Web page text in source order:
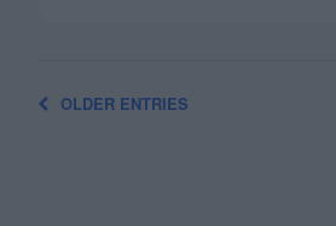
OLDER ENTRIES